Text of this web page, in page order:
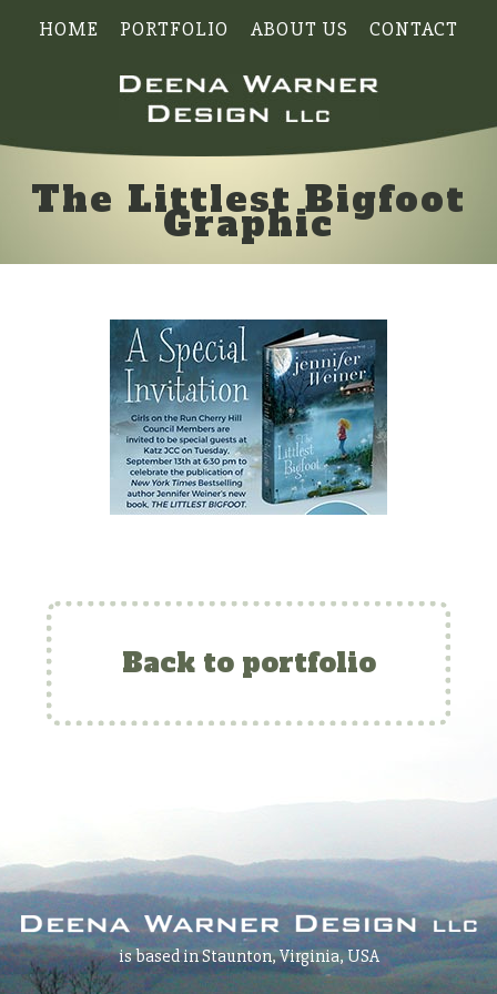
HOME PORTFOLIO ABOUT US CONTACT
The Littlest Bigfoot
Graphic
Back to portfolio
is based in Staunton, Virginia, USA